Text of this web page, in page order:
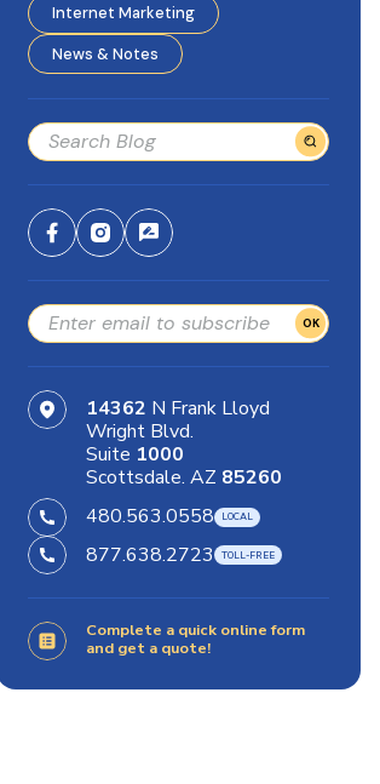
Internet Marketing
News & Notes
OK
14362 N Frank Lloyd
Wright Blvd.
Suite 1000
Scottsdale. AZ 85260
480.563.0558
877.638.2723
Complete a quick online form
and get a quote!